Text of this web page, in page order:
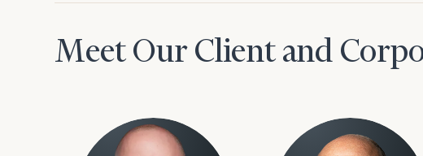
Meet Our Client and